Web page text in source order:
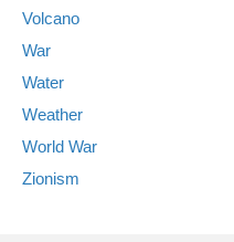
Volcano
War
Water
Weather
World War
Zionism